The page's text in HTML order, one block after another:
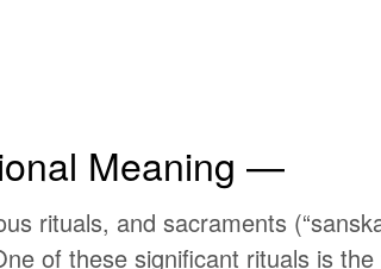
Meaning —
rituals, and sacraments
of these significant rituals is